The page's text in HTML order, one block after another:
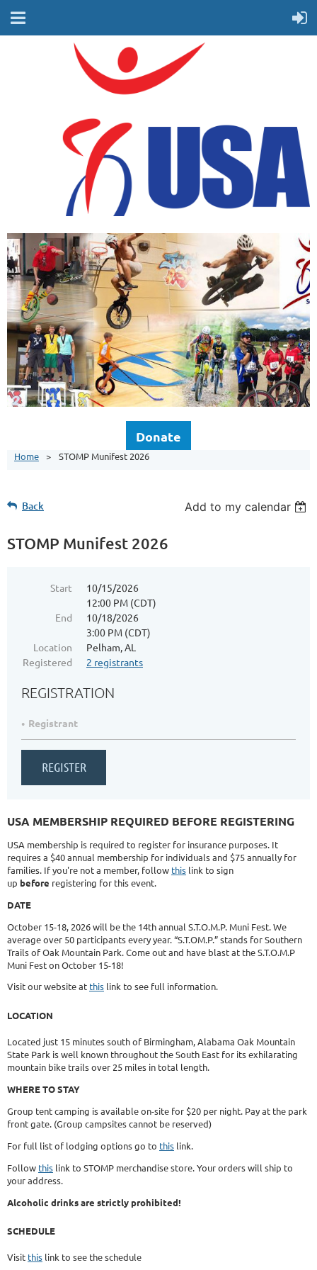
Donate
Home STOMP Munifest 2026
Back Add to my calendar
STOMP Munifest 2026
Start
10/15/2026
12:00 PM (CDT)
End
10/18/2026
3:00 PM (CDT)
Location
Pelham, AL
Registered
2 registrants
REGISTRATION
Registrant
USA MEMBERSHIP REQUIRED BEFORE REGISTERING
USA membership is required to register for insurance purposes. It
requires a $40 annual membership for individuals and $75 annually for
families. If you're not a member, follow this link to sign
up before registering for this event.
DATE
October 15-18, 2026 will be the 14th annual S.T.O.M.P. Muni Fest. We
average over 50 participants every year. “S.T.OM.P.” stands for Southern
Trails of Oak Mountain Park. Come out and have blast at the S.T.O.M.P
Muni Fest on October 15-18!
Visit our website at this link to see full information.
LOCATION
Located just 15 minutes south of Birmingham, Alabama Oak Mountain
State Park is well known throughout the South East for its exhilarating
mountain bike trails over 25 miles in total length.
WHERE TO STAY
Group tent camping is available on-site for $20 per night. Pay at the park
front gate. (Group campsites cannot be reserved)
For full list of lodging options go to this link.
Follow this link to STOMP merchandise store. Your orders will ship to
your address.
Alcoholic drinks are strictly prohibited!
SCHEDULE
Visit this link to see the schedule